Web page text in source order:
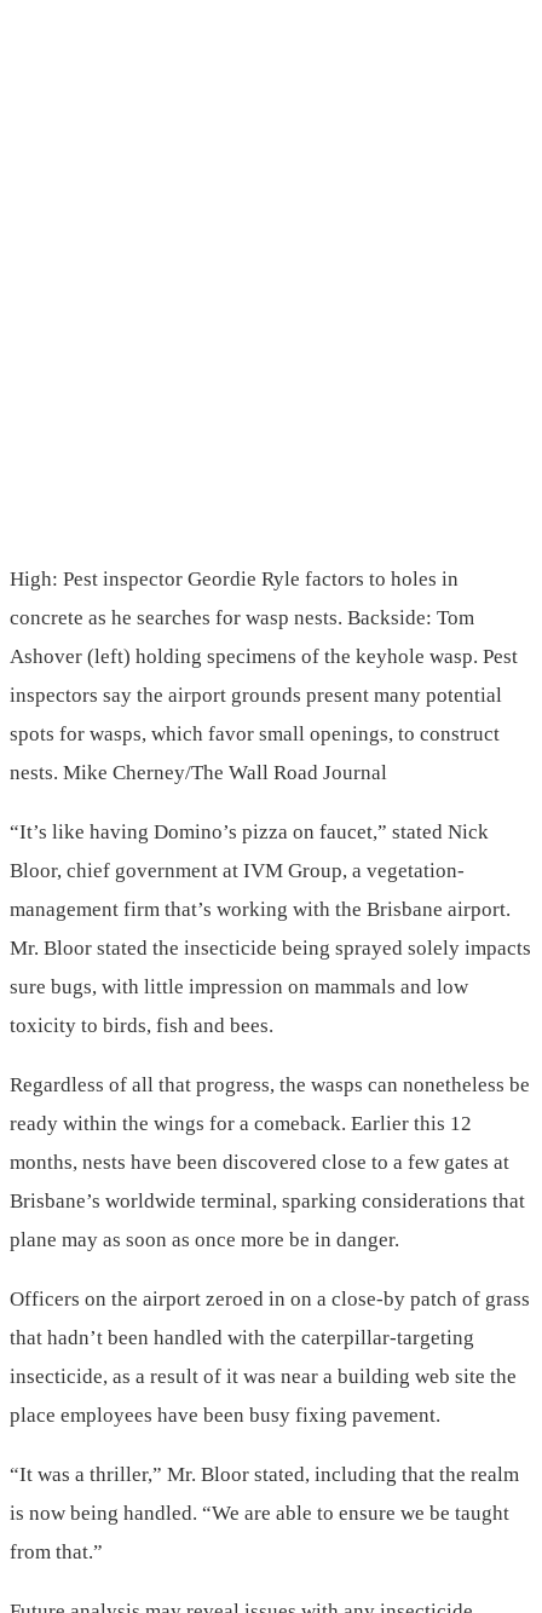
High: Pest inspector Geordie Ryle factors to holes in
concrete as he searches for wasp nests. Backside: Tom
Ashover (left) holding specimens of the keyhole wasp. Pest
inspectors say the airport grounds present many potential
spots for wasps, which favor small openings, to construct
nests. Mike Cherney/The Wall Road Journal
“It’s like having Domino’s pizza on faucet,” stated Nick
Bloor, chief government at IVM Group, a vegetation-
management firm that’s working with the Brisbane airport.
Mr. Bloor stated the insecticide being sprayed solely impacts
sure bugs, with little impression on mammals and low
toxicity to birds, fish and bees.
Regardless of all that progress, the wasps can nonetheless be
ready within the wings for a comeback. Earlier this 12
months, nests have been discovered close to a few gates at
Brisbane’s worldwide terminal, sparking considerations that
plane may as soon as once more be in danger.
Officers on the airport zeroed in on a close-by patch of grass
that hadn’t been handled with the caterpillar-targeting
insecticide, as a result of it was near a building web site the
place employees have been busy fixing pavement.
“It was a thriller,” Mr. Bloor stated, including that the realm
is now being handled. “We are able to ensure we be taught
from that.”